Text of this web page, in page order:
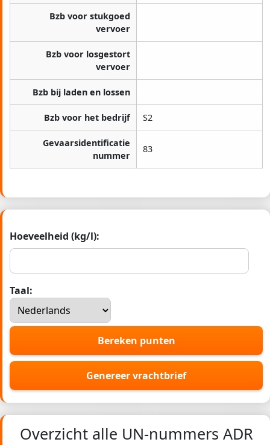
Bzb voor stukgoed
vervoer
Bzb voor losgestort
vervoer
Bzb bij laden en lossen
Bzb voor het bedrijf S2
Gevaarsidentificatie
nummer
83
Hoeveelheid (kg/l):
Taal:
Bereken punten
Genereer vrachtbrief
Overzicht alle UN-nummers ADR